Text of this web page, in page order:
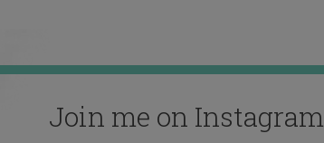
Join me on Instagram